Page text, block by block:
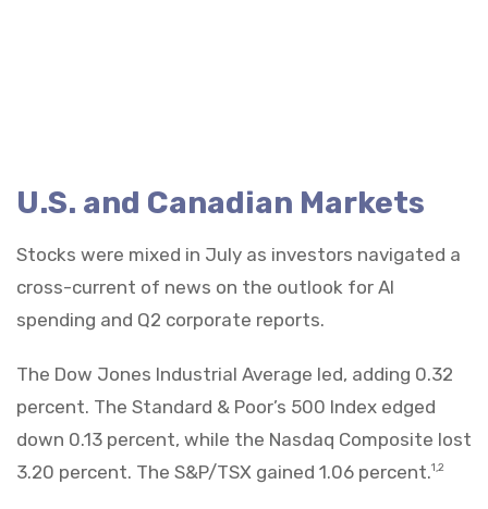
U.S. and Canadian Markets
Stocks were mixed in July as investors navigated a
cross-current of news on the outlook for AI
spending and Q2 corporate reports.
The Dow Jones Industrial Average led, adding 0.32
percent. The Standard & Poor’s 500 Index edged
down 0.13 percent, while the Nasdaq Composite lost
3.20 percent. The S&P/TSX gained 1.06 percent.1,2